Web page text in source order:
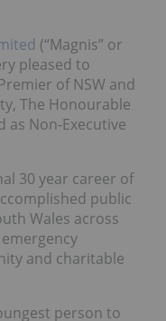
(“Magnis” or
pleased to
of NSW and
The Honourable
as Non-Executive
30 year career of
public
Wales across
and charitable
person to